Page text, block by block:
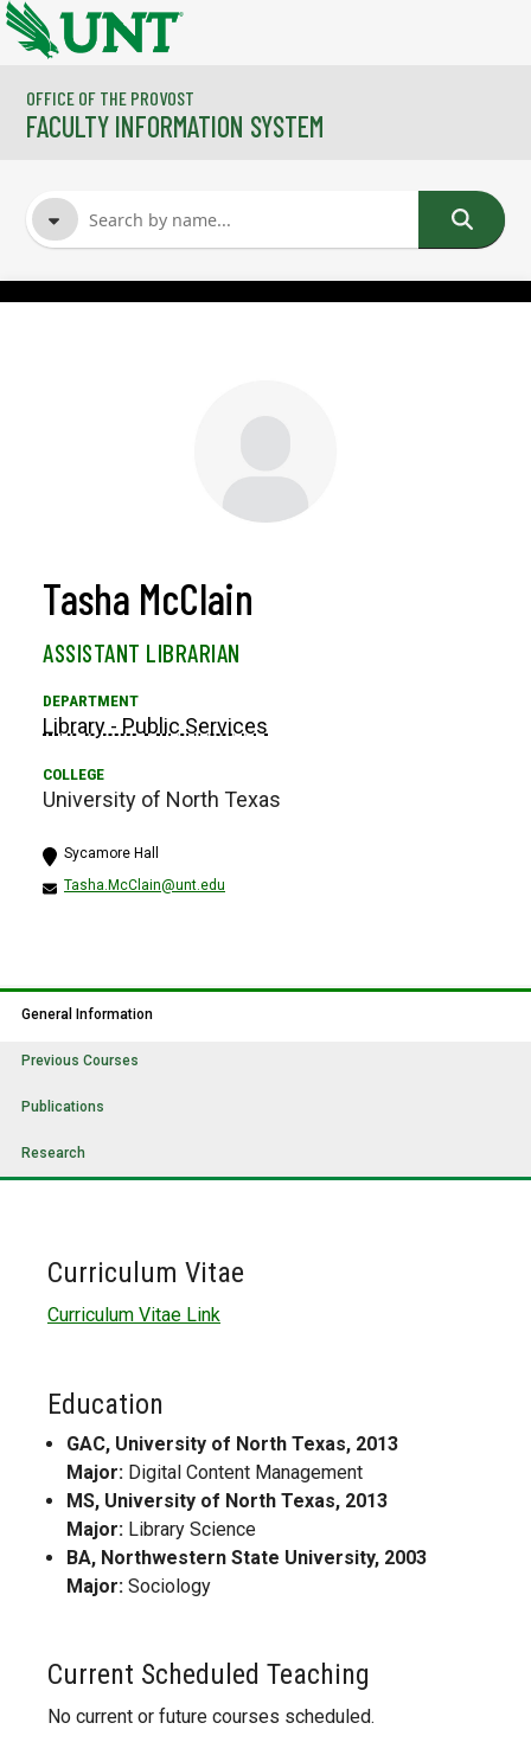
Skip to main content
OFFICE OF THE PROVOST
FACULTY INFORMATION SYSTEM
Tasha McClain
ASSISTANT LIBRARIAN
Library - Public Services
University of North Texas
Sycamore Hall
Tasha.McClain@unt.edu
General Information
Previous Courses
Publications
Research
Curriculum Vitae
Curriculum Vitae Link
Education
GAC, University of North Texas, 2013
Major: Digital Content Management
MS, University of North Texas, 2013
Major: Library Science
BA, Northwestern State University, 2003
Major: Sociology
Current Scheduled Teaching
No current or future courses scheduled.